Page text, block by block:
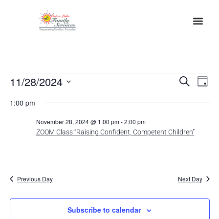
Search
Day
11/28/2024
date.
1:00 pm
ZOOM Class “Raising Confident, Competent Children”
November 28, 2024 @ 1:00 pm-2:00 pm
Previous Day Next Day
Subscribe to calendar